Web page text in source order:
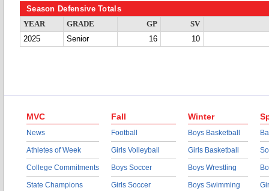
Season Defensive Totals
YEAR GRADE GP
SV
2025
Senior 16 10
MVC
News
Athletes of Week
College Commitments
State Champions
Fall
Football
Girls Volleyball
Boys Soccer
Girls Soccer
Winter
Boys Basketball
Girls Basketball
Boys Wrestling
Boys Swimming